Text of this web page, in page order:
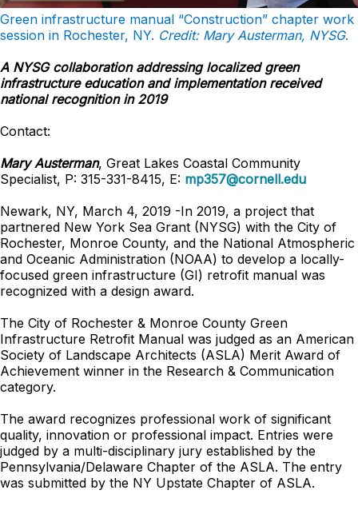
Green infrastructure manual “Construction” chapter work
session in Rochester, NY. Credit: Mary Austerman, NYSG.
A NYSG collaboration addressing localized green
infrastructure education and implementation received
national recognition in 2019
Contact:
Mary Austerman, Great Lakes Coastal Community
Specialist, P: 315-331-8415, E: mp357@cornell.edu
Newark, NY, March 4, 2019 -In 2019, a project that
partnered New York Sea Grant (NYSG) with the City of
Rochester, Monroe County, and the National Atmospheric
and Oceanic Administration (NOAA) to develop a locally-
focused green infrastructure (GI) retrofit manual was
recognized with a design award.
The City of Rochester & Monroe County Green
Infrastructure Retrofit Manual was judged as an American
Society of Landscape Architects (ASLA) Merit Award of
Achievement winner in the Research & Communication
category.
The award recognizes professional work of significant
quality, innovation or professional impact. Entries were
judged by a multi-disciplinary jury established by the
Pennsylvania/Delaware Chapter of the ASLA. The entry
was submitted by the NY Upstate Chapter of ASLA.